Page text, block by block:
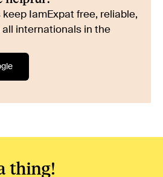
keep IamExpat free, reliable,
internationals in the
thing!